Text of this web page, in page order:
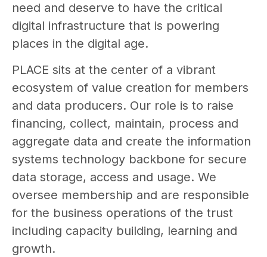
need and deserve to have the critical
digital infrastructure that is powering
places in the digital age.
PLACE sits at the center of a vibrant
ecosystem of value creation for members
and data producers. Our role is to raise
financing, collect, maintain, process and
aggregate data and create the information
systems technology backbone for secure
data storage, access and usage. We
oversee membership and are responsible
for the business operations of the trust
including capacity building, learning and
growth.